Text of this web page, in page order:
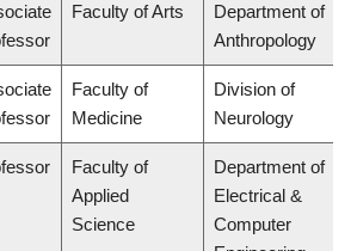
Faculty of Arts
Department of
Anthropology
Faculty of
Medicine
Division of
Neurology
Faculty of
Applied
Science
Department of
Electrical &
Computer